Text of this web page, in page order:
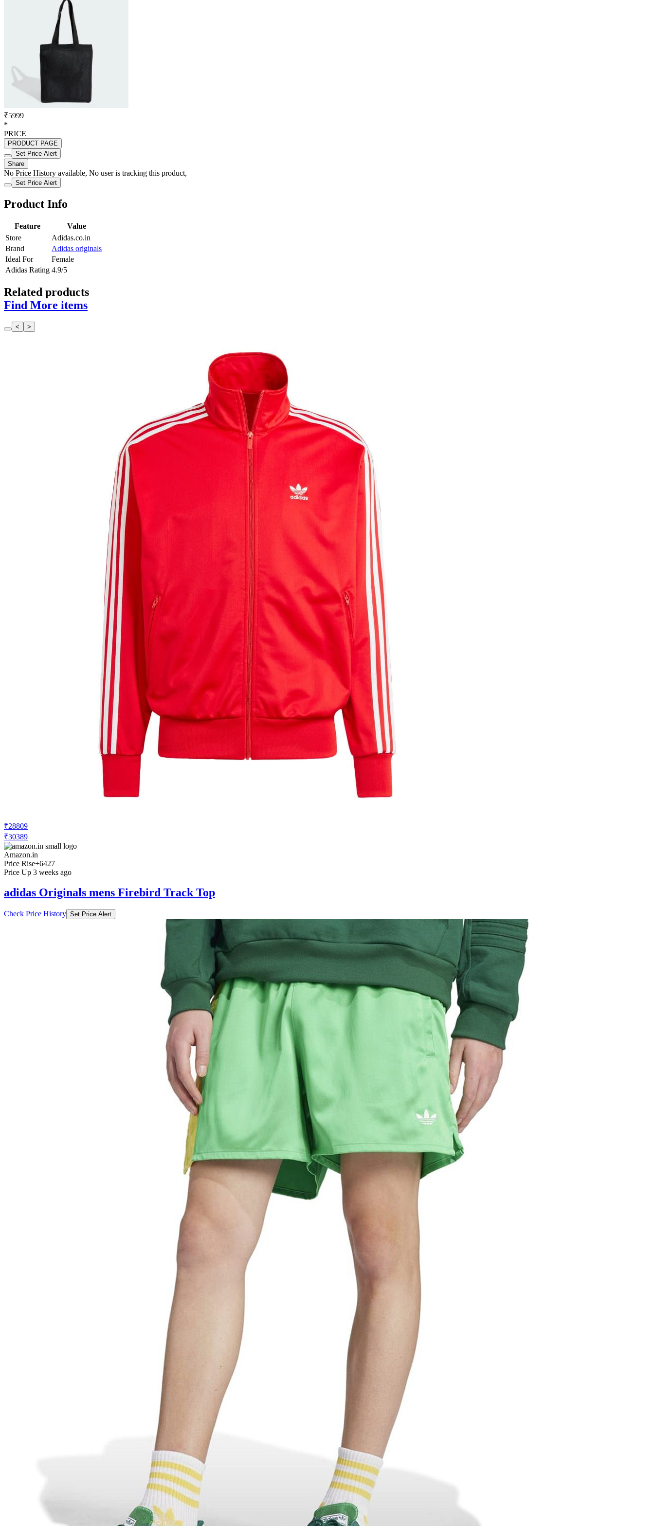
₹5999
*
PRICE
PRODUCT PAGE
Set Price Alert
Share
No Price History available, No user is tracking this product,
Set Price Alert
Product Info
Feature
Value
Store
Adidas.co.in
Brand
Adidas originals
Ideal For
Female
Adidas Rating 4.9/5
Related products
Find More items
< >
₹28809
₹30389
Amazon.in
Price Rise+6427
Price Up 3 weeks ago
adidas Originals mens Firebird Track Top
Check Price History Set Price Alert